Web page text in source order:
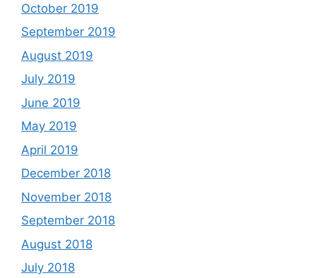
October 2019
September 2019
August 2019
July 2019
June 2019
May 2019
April 2019
December 2018
November 2018
September 2018
August 2018
July 2018